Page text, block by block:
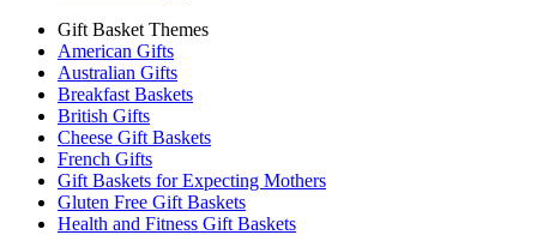
Gift Basket Themes
American Gifts
Australian Gifts
Breakfast Baskets
British Gifts
Cheese Gift Baskets
French Gifts
Gift Baskets for Expecting Mothers
Gluten Free Gift Baskets
Health and Fitness Gift Baskets